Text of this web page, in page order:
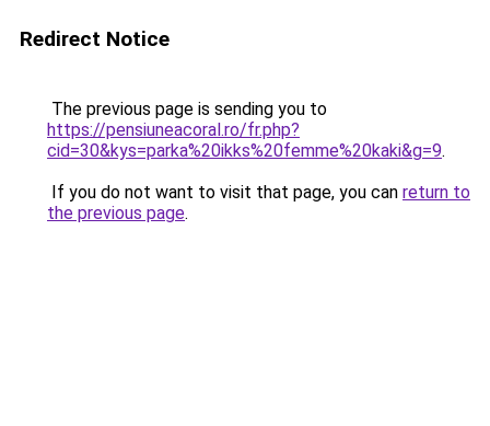
Redirect Notice
The previous page is sending you to
https://pensiuneacoral.ro/fr.php?
cid=30&kys=parka%20ikks%20femme%20kaki&g=9.
If you do not want to visit that page, you can return to
the previous page.